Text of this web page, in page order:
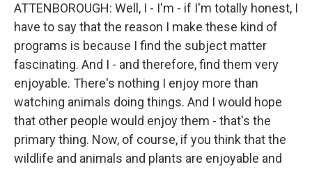
ATTENBOROUGH: Well, I - I'm - if I'm totally honest, I
have to say that the reason I make these kind of
programs is because I find the subject matter
fascinating. And I - and therefore, find them very
enjoyable. There's nothing I enjoy more than
watching animals doing things. And I would hope
that other people would enjoy them - that's the
primary thing. Now, of course, if you think that the
wildlife and animals and plants are enjoyable and